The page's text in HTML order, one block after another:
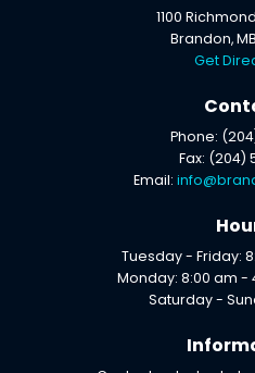
1100
Brandon,
Get
Phone: (204)
Fax: (204)
Email:
Tuesday - Friday:
Monday: 8:00 am -
Saturday -